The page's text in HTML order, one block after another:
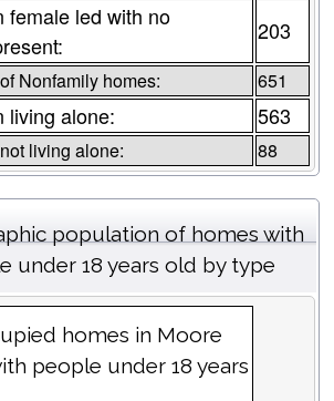
female led with no
203
Nonfamily homes: 651
living alone: 563
living alone: 88
population of homes with
under 18 years old by type
homes in Moore
people under 18 years